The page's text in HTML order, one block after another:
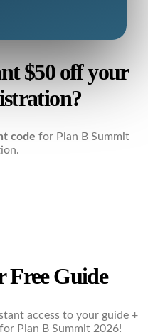
$50 off your
code for Plan B Summit
Free Guide
access to your guide +
for Plan B Summit 2026!